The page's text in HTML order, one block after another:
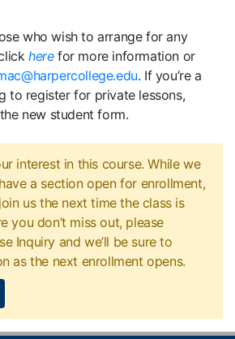
who wish to arrange for any
herefor more information or
. If you’re a
to register for private lessons,
new student form.
interest in this course. While we
a section open for enrollment,
us the next time the class is
you don’t miss out, please
Inquiry and we’ll be sure to
as the next enrollment opens.